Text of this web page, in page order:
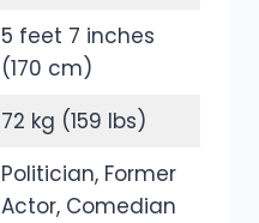
5 feet 7 inches
(170 cm)
72 kg (159 lbs)
Politician, Former
Actor, Comedian